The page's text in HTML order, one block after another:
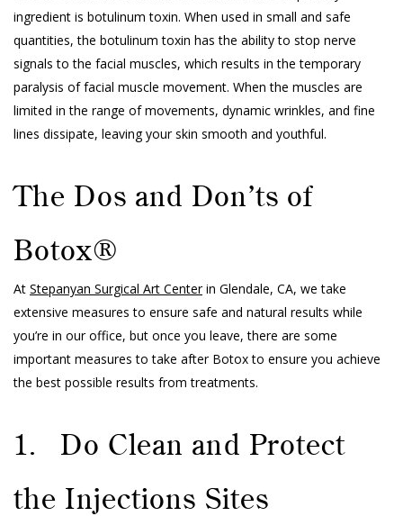
ingredient is botulinum toxin. When used in small and safe
quantities, the botulinum toxin has the ability to stop nerve
signals to the facial muscles, which results in the temporary
paralysis of facial muscle movement. When the muscles are
limited in the range of movements, dynamic wrinkles, and fine
lines dissipate, leaving your skin smooth and youthful.
The Dos and Don’ts of
Botox®
At Stepanyan Surgical Art Centerin Glendale, CA, we take
extensive measures to ensure safe and natural results while
you’re in our office, but once you leave, there are some
important measures to take after Botox to ensure you achieve
the best possible results from treatments.
1. Do Clean and Protect
the Injections Sites